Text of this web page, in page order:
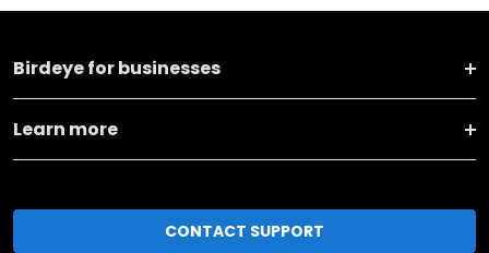
Birdeye for businesses
Learn more
CONTACT SUPPORT